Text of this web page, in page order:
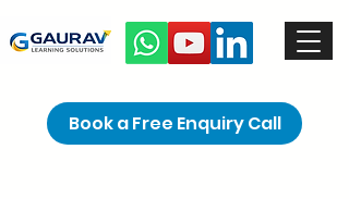
Book a Free Enquiry Call